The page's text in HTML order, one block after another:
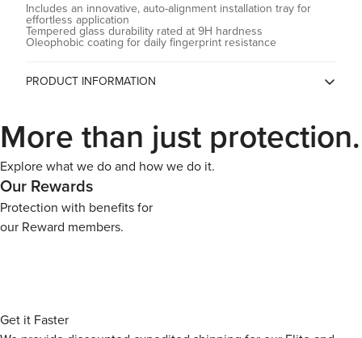
Includes an innovative, auto-alignment installation tray for
effortless application
Tempered glass durability rated at 9H hardness
Oleophobic coating for daily fingerprint resistance
PRODUCT INFORMATION
Manufacturer
Spigen China, Room2401B, A
Building, KKone Jingj Binhe Time
Square Plaza, Xiasha Village, No
9289, CHINA
More than just protection.
Explore what we do and how we do it.
Our Rewards
Protection with benefits for
our Reward members.
Get it Faster
No, I'm not